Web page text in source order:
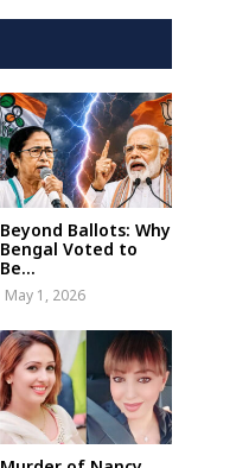
Beyond Ballots: Why
Bengal Voted to
Be...
May 1, 2026